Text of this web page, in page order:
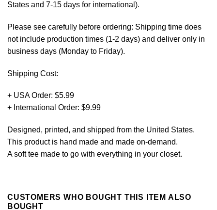
States and 7-15 days for international).
Please see carefully before ordering: Shipping time does
not include production times (1-2 days) and deliver only in
business days (Monday to Friday).
Shipping Cost:
+ USA Order: $5.99
+ International Order: $9.99
Designed, printed, and shipped from the United States.
This product is hand made and made on-demand.
A soft tee made to go with everything in your closet.
CUSTOMERS WHO BOUGHT THIS ITEM ALSO
BOUGHT